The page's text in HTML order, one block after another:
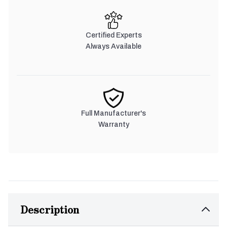
Certified Experts
Always Available
Full Manufacturer's
Warranty
Description